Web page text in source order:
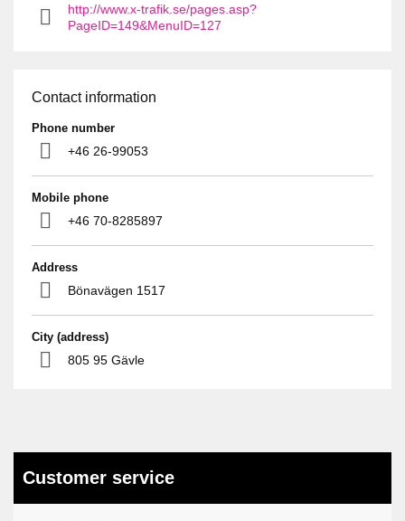
http://www.x-trafik.se/pages.asp?
PageID=149&MenuID=127
Contact information
Phone number
+46 26-99053
Mobile phone
+46 70-8285897
Address
Bönavägen 1517
City (address)
805 95 Gävle
Customer service